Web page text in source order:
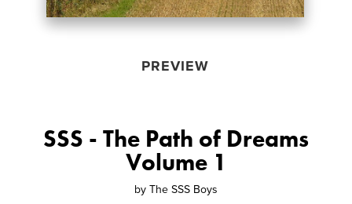
PREVIEW
SSS - The Path of Dreams
Volume 1
by The SSS Boys